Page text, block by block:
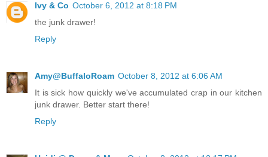
Ivy & Co October 6, 2012 at 8:18 PM
the junk drawer!
Reply
Amy@BuffaloRoam October 8, 2012 at 6:06 AM
It is sick how quickly we've accumulated crap in our kitchen
junk drawer. Better start there!
Reply